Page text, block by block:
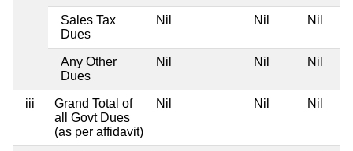
Sales Tax
Dues
Nil Nil Nil
Any Other
Dues
Nil Nil Nil
iii
Grand Total of
all Govt Dues
(as per affidavit)
Nil Nil Nil